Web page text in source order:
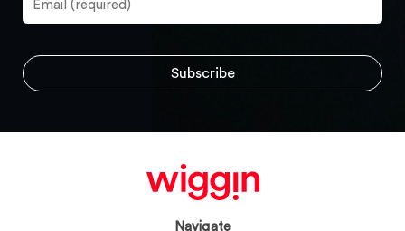
Navigate